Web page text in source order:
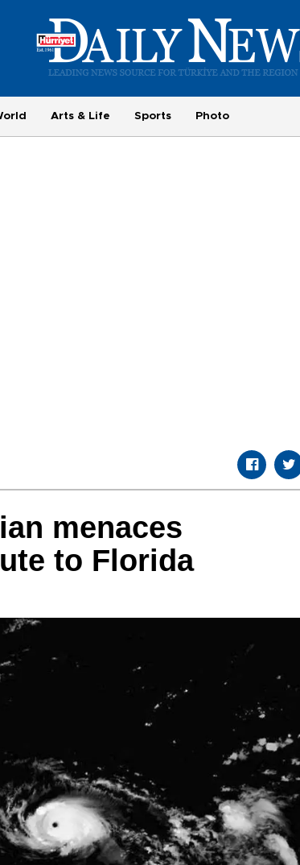
Arts & Life Sports Photo
menaces
to Florida